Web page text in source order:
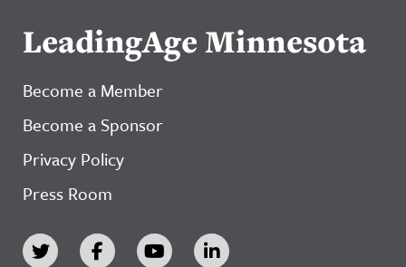
LeadingAge Minnesota
Become a Member
Become a Sponsor
Privacy Policy
Press Room